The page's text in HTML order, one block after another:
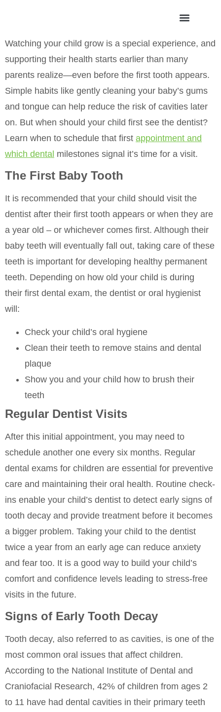
Watching your child grow is a special experience, and
supporting their health starts earlier than many
parents realize—even before the first tooth appears.
Simple habits like gently cleaning your baby’s gums
and tongue can help reduce the risk of cavities later
on. But when should your child first see the dentist?
Learn when to schedule that first appointment and
which dental milestones signal it’s time for a visit.
The First Baby Tooth
It is recommended that your child should visit the
dentist after their first tooth appears or when they are
a year old – or whichever comes first. Although their
baby teeth will eventually fall out, taking care of these
teeth is important for developing healthy permanent
teeth. Depending on how old your child is during
their first dental exam, the dentist or oral hygienist
will:
Check your child’s oral hygiene
Clean their teeth to remove stains and dental
plaque
Show you and your child how to brush their
teeth
Regular Dentist Visits
After this initial appointment, you may need to
schedule another one every six months. Regular
dental exams for children are essential for preventive
care and maintaining their oral health. Routine check-
ins enable your child’s dentist to detect early signs of
tooth decay and provide treatment before it becomes
a bigger problem. Taking your child to the dentist
twice a year from an early age can reduce anxiety
and fear too. It is a good way to build your child’s
comfort and confidence levels leading to stress-free
visits in the future.
Signs of Early Tooth Decay
Tooth decay, also referred to as cavities, is one of the
most common oral issues that affect children.
According to the National Institute of Dental and
Craniofacial Research, 42% of children from ages 2
to 11 have had dental cavities in their primary teeth